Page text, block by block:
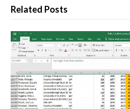
Related Posts